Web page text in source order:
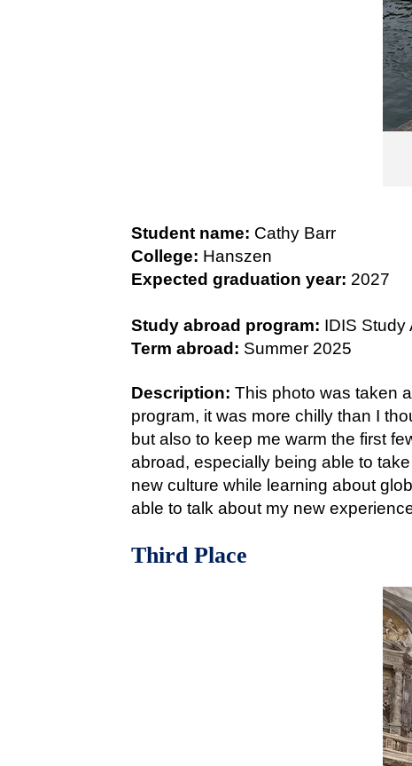
Student name: Cathy Barr
College: Hanszen
Expected graduation year: 2027
Study abroad program: IDIS Study
Term abroad: Summer 2025
Description: This photo was taken
program, it was more chilly than I
but also to keep me warm the first
abroad, especially being able to
new culture while learning about
able to talk about my new
Third Place